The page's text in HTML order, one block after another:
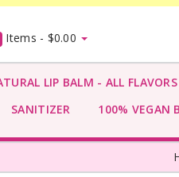
Items - $0.00
LIP BALM - ALL
SANITIZER 100% VEGAN